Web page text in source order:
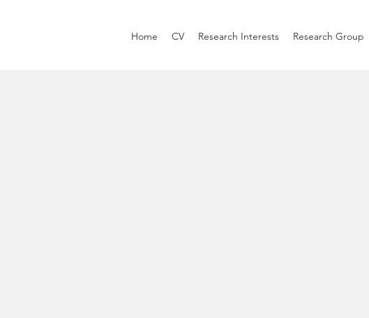
Home CV Research Interests Research Group